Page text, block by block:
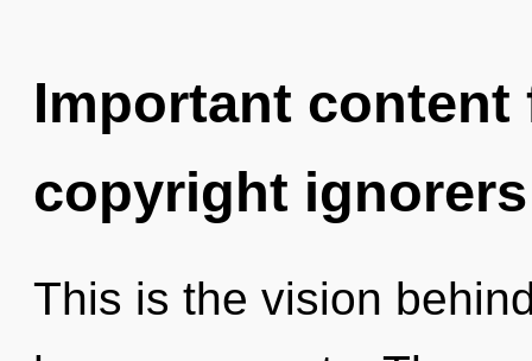
Important
copyright ignorers
This is the vision